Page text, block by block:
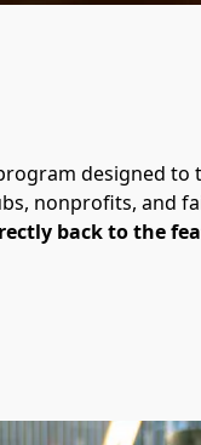
designed
nonprofits, and
back to the